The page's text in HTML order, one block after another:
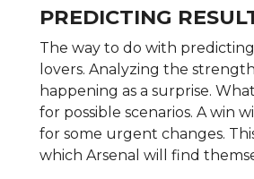
PREDICTING
The way to do with predicting
lovers. Analyzing the
happening as a surprise.
for possible scenarios. A win
for some urgent changes.
which Arsenal will find